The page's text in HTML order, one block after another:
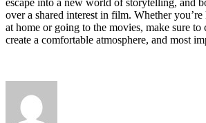
over a shared interest in film. Whether
at home or going to the movies, make sure
create a comfortable atmosphere, and most